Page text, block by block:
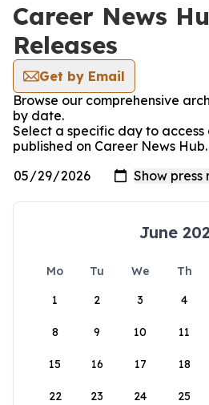
Career News
Releases
Get by Email
Browse our comprehensive
by date.
Select a specific day to access
published on Career News Hub.
June
Mo Tu We Th
1
2 3 4
8 9 10 11
15 16 17 18
22 23 24 25